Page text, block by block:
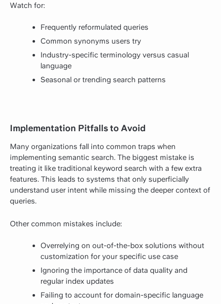
Watch for:
Frequently reformulated queries
Common synonyms users try
Industry-specific terminology versus casual
language
Seasonal or trending search patterns
Implementation Pitfalls to Avoid
Many organizations fall into common traps when
implementing semantic search. The biggest mistake is
treating it like traditional keyword search with a few extra
features. This leads to systems that only superficially
understand user intent while missing the deeper context of
queries.
Other common mistakes include:
Overrelying on out-of-the-box solutions without
customization for your specific use case
Ignoring the importance of data quality and
regular index updates
Failing to account for domain-specific language